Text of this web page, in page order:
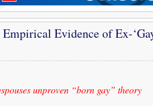
Evidence of Ex-
unproven “born gay” theory